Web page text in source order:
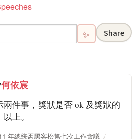
✨ Share
何依宸
兩件事，獎狀是否 ok 及獎狀的
上。
年總統盃黑客松第七次工作會議